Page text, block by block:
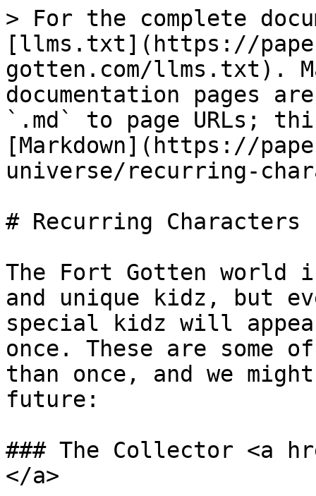
> For the complete
[llms.txt](https://
gotten.com/llms.txt).
documentation pages
`.md` to page URLs;
[Markdown](https://
universe/recurring-
# Recurring Characters
The Fort Gotten
and unique kidz, but
special kidz will
once. These are some
than once, and we
future:
### The Collector <a
</a>